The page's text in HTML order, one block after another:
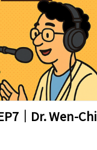
｜Dr. Wen-Chi